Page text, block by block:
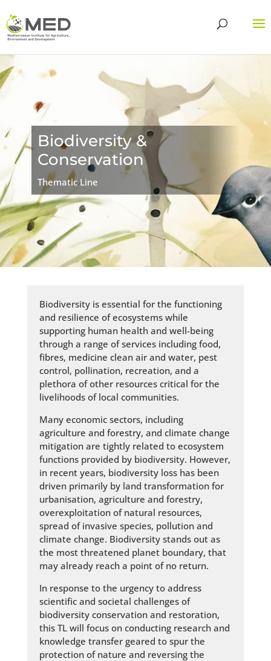
Biodiversity &
Conservation
Thematic Line
Biodiversity is essential for the functioning
and resilience of ecosystems while
supporting human health and well-being
through a range of services including food,
fibres, medicine clean air and water, pest
control, pollination, recreation, and a
plethora of other resources critical for the
livelihoods of local communities.
Many economic sectors, including
agriculture and forestry, and climate change
mitigation are tightly related to ecosystem
functions provided by biodiversity. However,
in recent years, biodiversity loss has been
driven primarily by land transformation for
urbanisation, agriculture and forestry,
overexploitation of natural resources,
spread of invasive species, pollution and
climate change. Biodiversity stands out as
the most threatened planet boundary, that
may already reach a point of no return.
In response to the urgency to address
scientific and societal challenges of
biodiversity conservation and restoration,
this TL will focus on conducting research and
knowledge transfer geared to spur the
protection of nature and reversing the